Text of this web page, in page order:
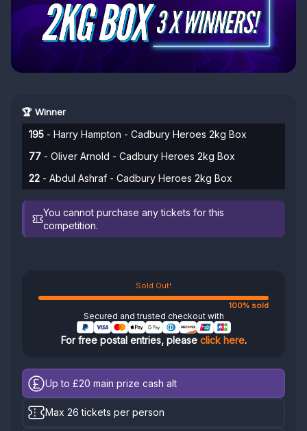
🏆 Winner
195 - Harry Hampton - Cadbury Heroes 2kg Box
77 - Oliver Arnold - Cadbury Heroes 2kg Box
22 - Abdul Ashraf - Cadbury Heroes 2kg Box
You cannot purchase any tickets for this
competition.
Sold Out!
100% sold
Secured and trusted checkout with
For free postal entries, please click here.
Up to £20 main prize cash alt
Max 26 tickets per person